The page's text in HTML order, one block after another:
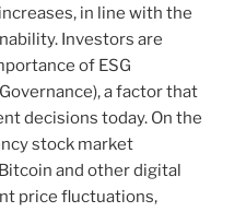
in line with the
Investors are
of ESG
a factor that
decisions today. On the
stock market
and other digital
price fluctuations,